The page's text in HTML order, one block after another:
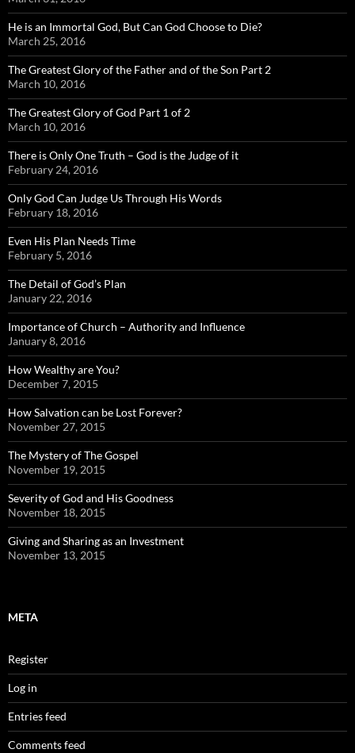
He is an Immortal God, But Can God Choose to Die?
March 25, 2016
The Greatest Glory of the Father and of the Son Part 2
March 10, 2016
The Greatest Glory of God Part 1 of 2
March 10, 2016
There is Only One Truth – God is the Judge of it
February 24, 2016
Only God Can Judge Us Through His Words
February 18, 2016
Even His Plan Needs Time
February 5, 2016
The Detail of God’s Plan
January 22, 2016
Importance of Church – Authority and Influence
January 8, 2016
How Wealthy are You?
December 7, 2015
How Salvation can be Lost Forever?
November 27, 2015
The Mystery of The Gospel
November 19, 2015
Severity of God and His Goodness
November 18, 2015
Giving and Sharing as an Investment
November 13, 2015
META
Register
Log in
Entries feed
Comments feed